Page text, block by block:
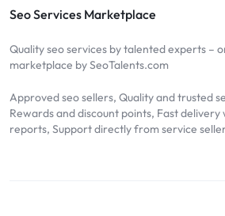
Content Marketing
contextual links 1
DA50
2
DA70 2
Seo Services Marketplace
Quality seo services by talented experts –
marketplace by SeoTalents.com
Approved seo sellers, Quality and trusted
Rewards and discount points, Fast delivery
reports, Support directly from service